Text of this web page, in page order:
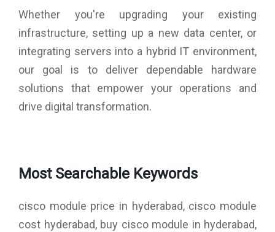
Whether you're upgrading your existing
infrastructure, setting up a new data center, or
integrating servers into a hybrid IT environment,
our goal is to deliver dependable hardware
solutions that empower your operations and
drive digital transformation.
Most Searchable Keywords
cisco module price in hyderabad, cisco module
cost hyderabad, buy cisco module in hyderabad,